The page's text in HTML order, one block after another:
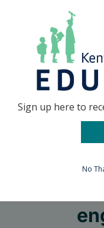
Go to...
Sign up here to
No